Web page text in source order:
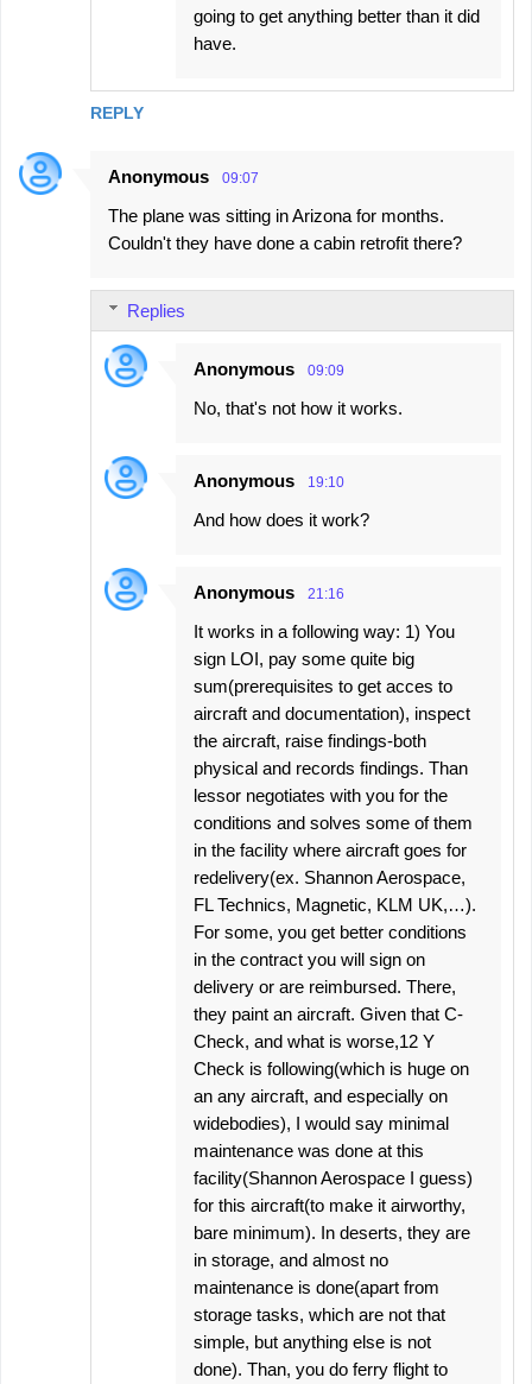
REPLY
going to get anything better than it did
have.
Anonymous 09:07
The plane was sitting in Arizona for months.
Couldn't they have done a cabin retrofit there?
Replies
Anonymous 09:09
No, that's not how it works.
Anonymous 19:10
And how does it work?
Anonymous 21:16
It works in a following way: 1) You
sign LOI, pay some quite big
sum(prerequisites to get acces to
aircraft and documentation), inspect
the aircraft, raise findings-both
physical and records findings. Than
lessor negotiates with you for the
conditions and solves some of them
in the facility where aircraft goes for
redelivery(ex. Shannon Aerospace,
FL Technics, Magnetic, KLM UK,…).
For some, you get better conditions
in the contract you will sign on
delivery or are reimbursed. There,
they paint an aircraft. Given that C-
Check, and what is worse,12 Y
Check is following(which is huge on
an any aircraft, and especially on
widebodies), I would say minimal
maintenance was done at this
facility(Shannon Aerospace I guess)
for this aircraft(to make it airworthy,
bare minimum). In deserts, they are
in storage, and almost no
maintenance is done(apart from
storage tasks, which are not that
simple, but anything else is not
done). Than, you do ferry flight to